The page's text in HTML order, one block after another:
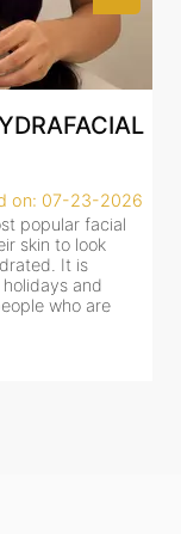
on: 07-23-2026
popular facial
skin to look
It is
and
who are